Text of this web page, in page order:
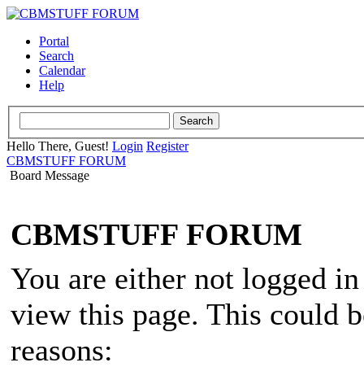
Portal
Search
Calendar
Help
Hello There, Guest! Login Register
CBMSTUFF FORUM
Board Message
CBMSTUFF FORUM
You are either not logged
view this page. This could
reasons: